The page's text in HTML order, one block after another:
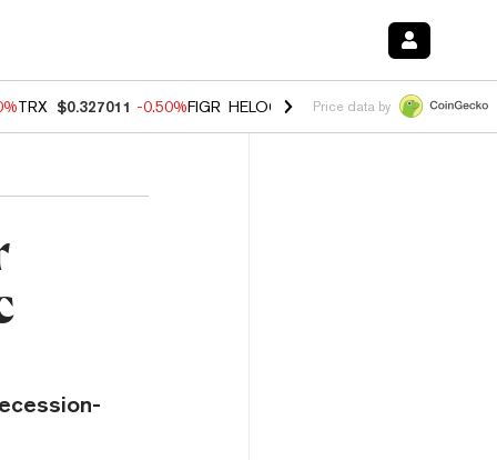
TRX $0.327011 -0.50%FIGR_HELOC $1.02 1.70% HYPE $55.07 -
Price data by